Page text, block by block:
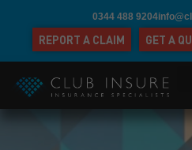
0344 488 9204
REPORT A CLAIM GET A